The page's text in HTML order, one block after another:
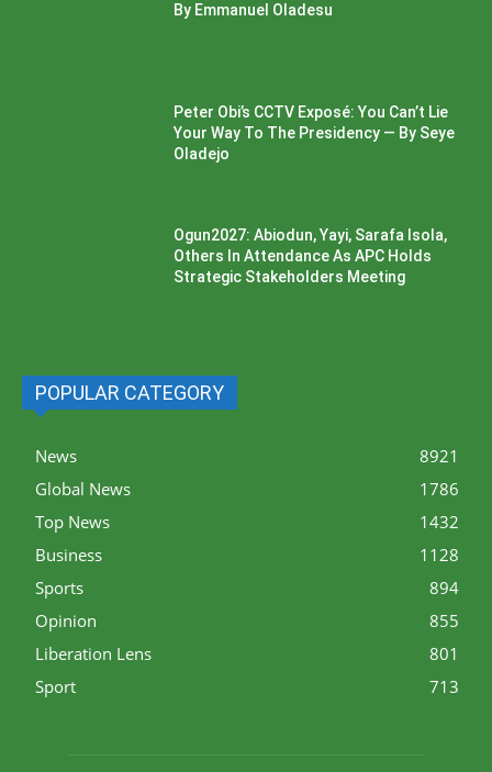
By Emmanuel Oladesu
Peter Obi’s CCTV Exposé: You Can’t Lie
Your Way To The Presidency — By Seye
Oladejo
Ogun2027: Abiodun, Yayi, Sarafa Isola,
Others In Attendance As APC Holds
Strategic Stakeholders Meeting
POPULAR CATEGORY
News
8921
Global News
1786
Top News
1432
Business
1128
Sports
894
Opinion
855
Liberation Lens
801
Sport
713